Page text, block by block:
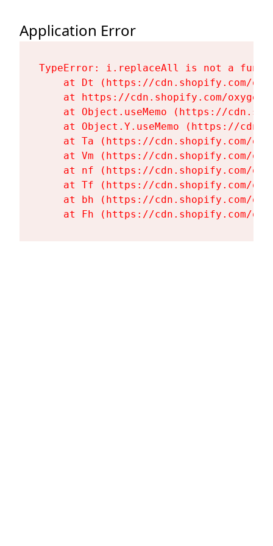
Application Error
TypeError: i.replaceAll is not a
at Dt (https://cdn.shopify.com/
at https://cdn.shopify.com/
at Object.useMemo (https://
at Object.Y.useMemo (https://
at Ta (https://cdn.shopify.com/
at Vm (https://cdn.shopify.com/
at nf (https://cdn.shopify.com/
at Tf (https://cdn.shopify.com/
at bh (https://cdn.shopify.com/
at Fh (https://cdn.shopify.com/